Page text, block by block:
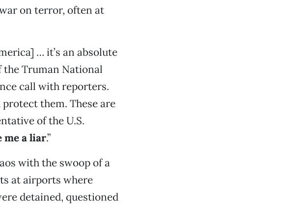
on terror, often at
… it’s an absolute
the Truman National
call with reporters.
them. These are
of the U.S.
me a liar.”
with the swoop of a
at airports where
detained, questioned